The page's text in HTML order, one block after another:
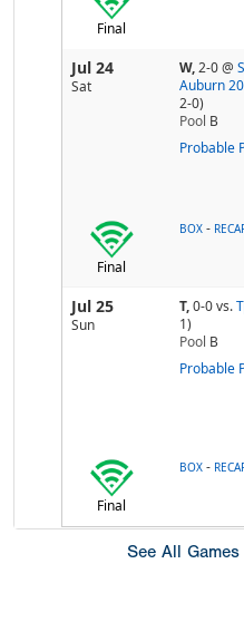
Final
Jul 24
Sat
W,2-0@
Auburn
2-0)
Pool B
Probable
Final
BOX -
Jul 25
Sun
T,0-0vs.
1)
Pool B
Probable
Final
BOX -
See All Games